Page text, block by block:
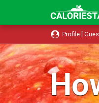
Profile [ Guest